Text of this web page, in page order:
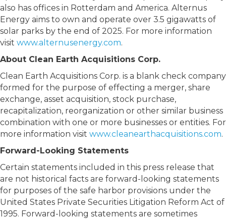
also has offices in Rotterdam and America. Alternus
Energy aims to own and operate over 3.5 gigawatts of
solar parks by the end of 2025. For more information
visit www.alternusenergy.com.
About Clean Earth Acquisitions Corp.
Clean Earth Acquisitions Corp. is a blank check company
formed for the purpose of effecting a merger, share
exchange, asset acquisition, stock purchase,
recapitalization, reorganization or other similar business
combination with one or more businesses or entities. For
more information visit www.cleanearthacquisitions.com.
Forward-Looking Statements
Certain statements included in this press release that
are not historical facts are forward-looking statements
for purposes of the safe harbor provisions under the
United States Private Securities Litigation Reform Act of
1995. Forward-looking statements are sometimes